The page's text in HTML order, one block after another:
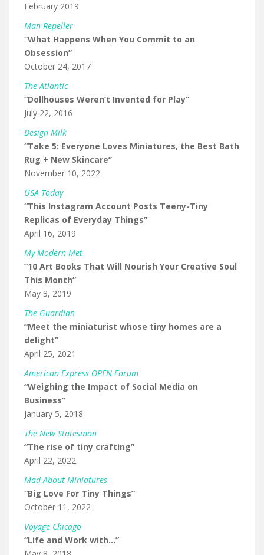
February 2019
Man Repeller
“What Happens When You Commit to an
Obsession”
October 24, 2017
The Atlantic
“Dollhouses Weren’t Invented for Play”
July 22, 2016
Design Milk
“Take 5: Everyone Loves Miniatures, the Best Bath
Rug + New Skincare”
November 10, 2022
USA Today
“This Instagram Account Posts Teeny-Tiny
Replicas of Everyday Things”
April 16, 2019
My Modern Met
“10 Art Books That Will Nourish Your Creative Soul
This Month”
May 3, 2019
The Guardian
“Meet the miniaturist whose tiny homes are a
delight”
April 25, 2021
American Express OPEN Forum
“Weighing the Impact of Social Media on
Business”
January 5, 2018
The New Statesman
“The rise of tiny crafting”
April 22, 2022
Mad About Miniatures
“Big Love For Tiny Things”
October 11, 2022
Voyage Chicago
“Life and Work with…”